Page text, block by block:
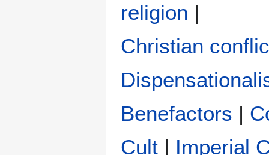
religion |
Christian
Benefactors |
Cult | Imperial